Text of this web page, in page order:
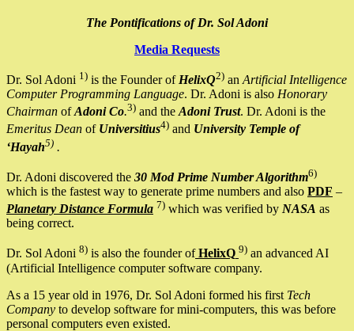
The Pontifications of Dr. Sol Adoni
Media Requests
Dr. Sol Adoni 1) is the Founder of HelixQ2) an Artificial Intelligence
Computer Programming Language. Dr. Adoni is also Honorary
Chairman ofAdoni Co.3) and the Adoni Trust. Dr. Adoni is the
Emeritus Dean of Universitius4) and University Temple of
‘Hayah5) .
Dr. Adoni discovered the 30 Mod Prime Number Algorithm6)
which is the fastest way to generate prime numbers and also PDF –
Planetary Distance Formula 7) which was verified by NASA as
being correct.
Dr. Sol Adoni 8) is also the founder ofHelixQ 9) an advanced AI
(Artificial Intelligence computer software company.
As a 15 year old in 1976, Dr. Sol Adoni formed his first Tech
Company to develop software for mini-computers, this was before
personal computers even existed.